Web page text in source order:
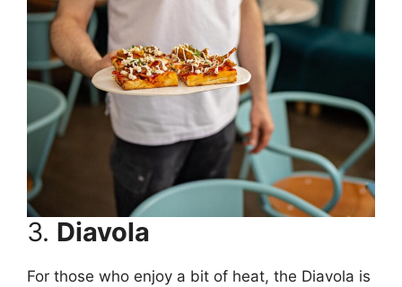
3. Diavola
For those who enjoy a bit of heat, the Diavola is